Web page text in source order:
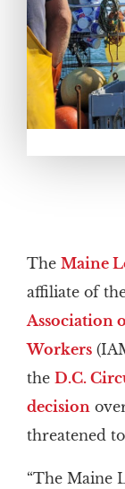
The Maine
affiliate of
Association
Workers
the D.C.
decision
threatened
“The Maine